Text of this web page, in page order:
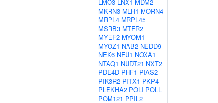
LMO3 LNX1 MDM2
MKRN3 MLH1 MORN4
MRPL4 MRPL45
MSRB3 MTFR2
MYEF2 MYOM1
MYOZ1 NAB2 NEDD9
NEK6 NFU1 NOXA1
NTAQ1 NUDT21 NXT2
PDE4D PHF1 PIAS2
PIK3R2 PITX1 PKP4
PLEKHA2 POLI POLL
POM121 PPIL2